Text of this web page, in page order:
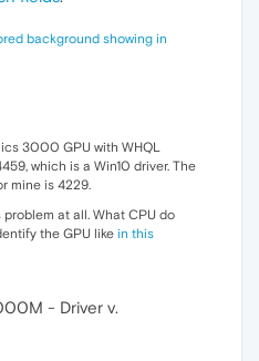
background showing in
3000 GPU with WHQL
which is a Win10 driver. The
mine is 4229.
at all. What CPU do
the GPU like in this
- Driver v.